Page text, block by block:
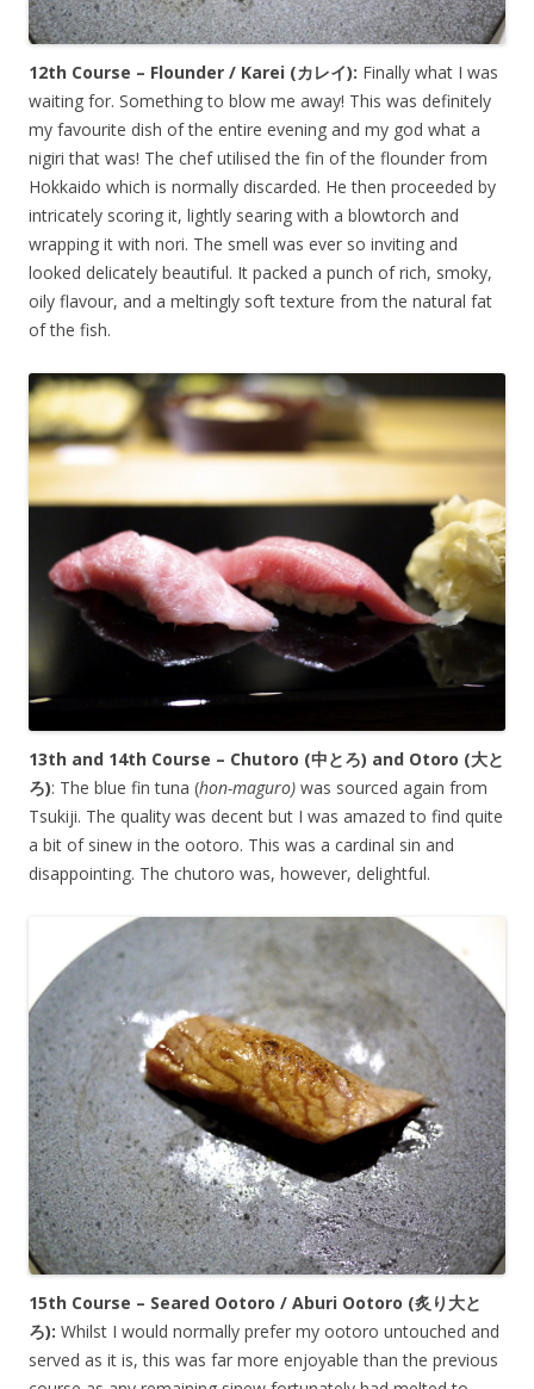
12th Course – Flounder / Karei (カレイ): Finally what I was
waiting for. Something to blow me away! This was definitely
my favourite dish of the entire evening and my god what a
nigiri that was! The chef utilised the fin of the flounder from
Hokkaido which is normally discarded. He then proceeded by
intricately scoring it, lightly searing with a blowtorch and
wrapping it with nori. The smell was ever so inviting and
looked delicately beautiful. It packed a punch of rich, smoky,
oily flavour, and a meltingly soft texture from the natural fat
of the fish.
13th and 14th Course – Chutoro (中とろ) and Otoro (大と
ろ): The blue fin tuna (hon-maguro) was sourced again from
Tsukiji. The quality was decent but I was amazed to find quite
a bit of sinew in the ootoro. This was a cardinal sin and
disappointing. The chutoro was, however, delightful.
15th Course – Seared Ootoro / Aburi Ootoro (炙り 大と
ろ): Whilst I would normally prefer my ootoro untouched and
served as it is, this was far more enjoyable than the previous